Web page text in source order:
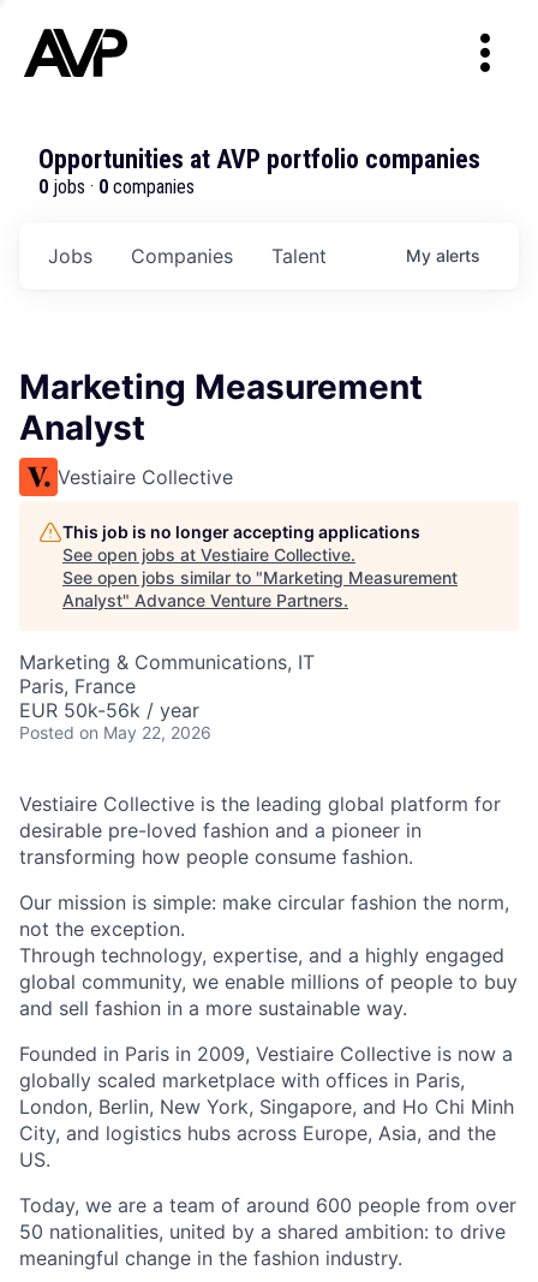
Opportunities at AVP portfolio companies
0 jobs · 0 companies
Jobs Companies Talent My alerts
Marketing Measurement
Analyst
Vestiaire Collective
This job is no longer accepting applications
See open jobs at Vestiaire Collective.
See open jobs similar to "Marketing Measurement
Analyst" Advance Venture Partners.
Marketing & Communications, IT
Paris, France
EUR 50k-56k / year
Posted on May 22, 2026
Vestiaire Collective is the leading global platform for
desirable pre-loved fashion and a pioneer in
transforming how people consume fashion.
Our mission is simple: make circular fashion the norm,
not the exception.
Through technology, expertise, and a highly engaged
global community, we enable millions of people to buy
and sell fashion in a more sustainable way.
Founded in Paris in 2009, Vestiaire Collective is now a
globally scaled marketplace with offices in Paris,
London, Berlin, New York, Singapore, and Ho Chi Minh
City, and logistics hubs across Europe, Asia, and the
US.
Today, we are a team of around 600 people from over
50 nationalities, united by a shared ambition: to drive
meaningful change in the fashion industry.